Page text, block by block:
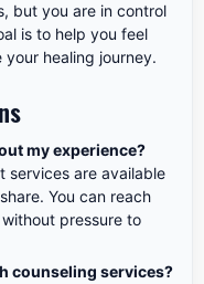
but you are in control
is to help you feel
healing journey.
my experience?
services are available
You can reach
pressure to
counseling services?